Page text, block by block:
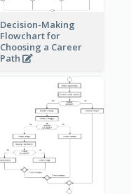
Decision-Making
Flowchart for
Choosing a Career
Path